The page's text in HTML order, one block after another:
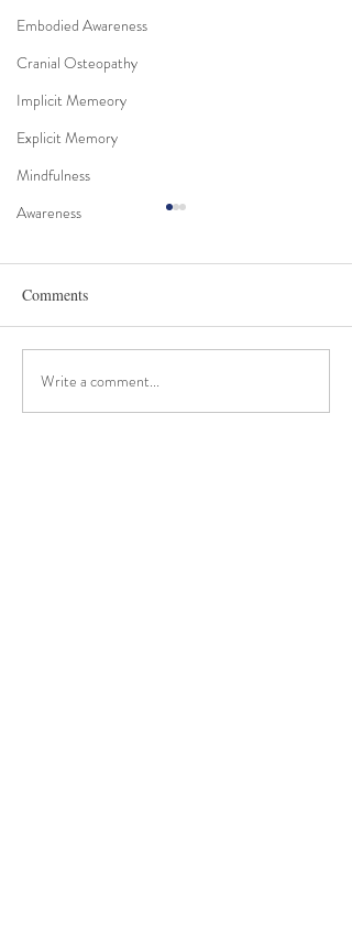
Embodied Awareness
Cranial Osteopathy
Implicit Memeory
Explicit Memory
Mindfulness
Awareness
Comments
Write a comment...